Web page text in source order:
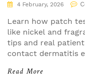
4 February, 2026
Learn how patch
like nickel and
tips and real
contact dermatitis
Read More